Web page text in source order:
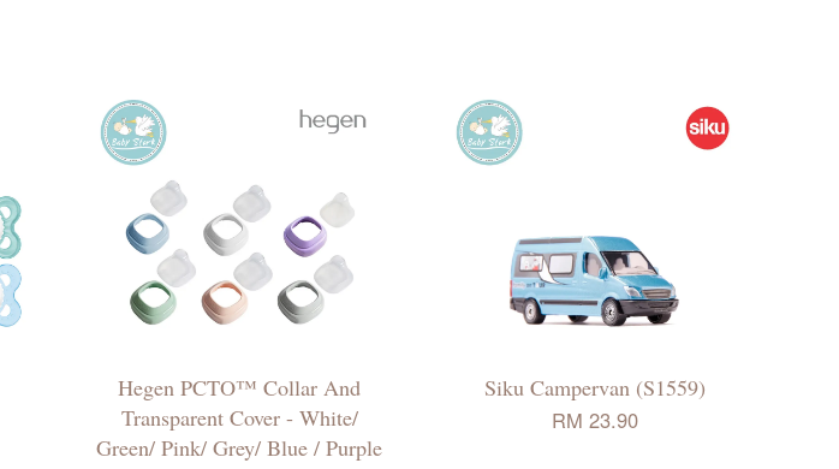
Hegen PCTO™ Collar And
Transparent Cover - White/
Green/ Pink/ Grey/ Blue / Purple
Siku Campervan (S1559)
RM 23.90